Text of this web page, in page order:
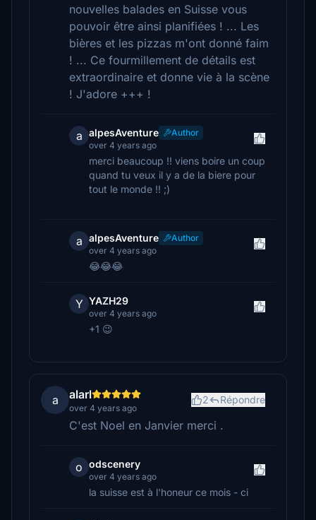
nouvelles balades en Suisse vous
pouvoir être ainsi planifiées ! ... Les
bières et les pizzas m'ont donné faim
! ... Ce fourmillement de détails est
extraordinaire et donne vie à la scène
! J'adore +++ !
a alpesAventure
Author
over 4 years ago
merci beaucoup !! viens boire un coup
quand tu veux il y a de la biere pour
tout le monde !! ;)
a alpesAventure
Author
over 4 years ago
😂😂😂
Y YAZH29
over 4 years ago
+1 😉
a alarl
over 4 years ago
2 Répondre
C'est Noel en Janvier merci .
o odscenery
over 4 years ago
la suisse est à l'honeur ce mois - ci